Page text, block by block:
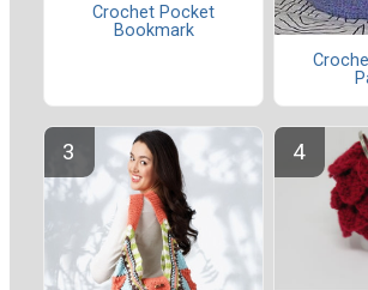
Crochet Pocket
Bookmark